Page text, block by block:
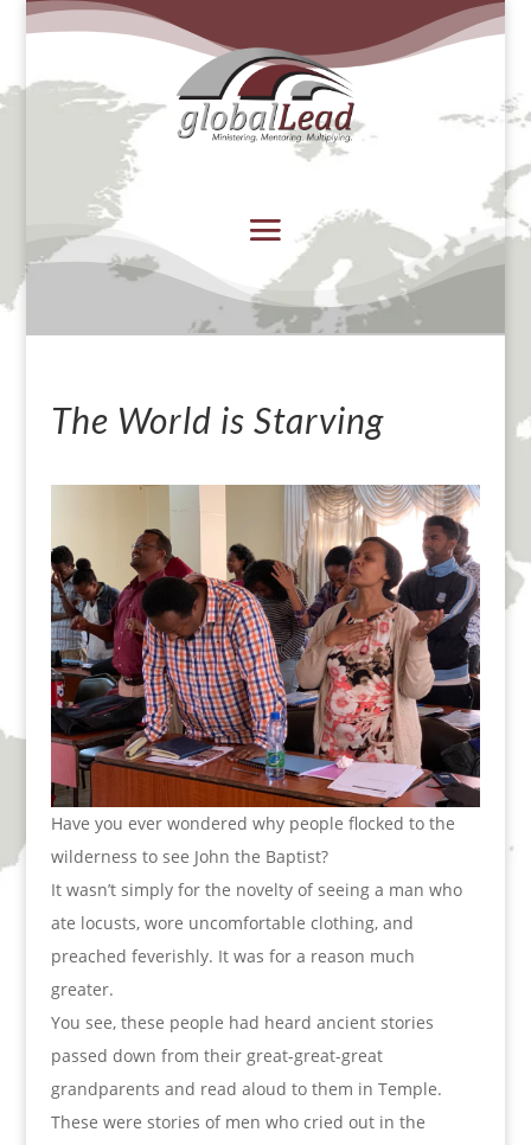
The World is Starving
Have you ever wondered why people flocked to the
wilderness to see John the Baptist?
It wasn’t simply for the novelty of seeing a man who
ate locusts, wore uncomfortable clothing, and
preached feverishly. It was for a reason much
greater.
You see, these people had heard ancient stories
passed down from their great-great-great
grandparents and read aloud to them in Temple.
These were stories of men who cried out in the